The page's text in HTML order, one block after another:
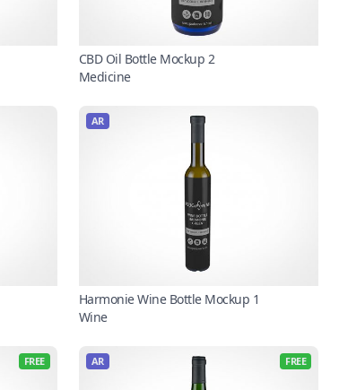
CBD Oil Bottle Mockup 2
Medicine
AR
Harmonie Wine Bottle Mockup 1
Wine
FREE AR FREE